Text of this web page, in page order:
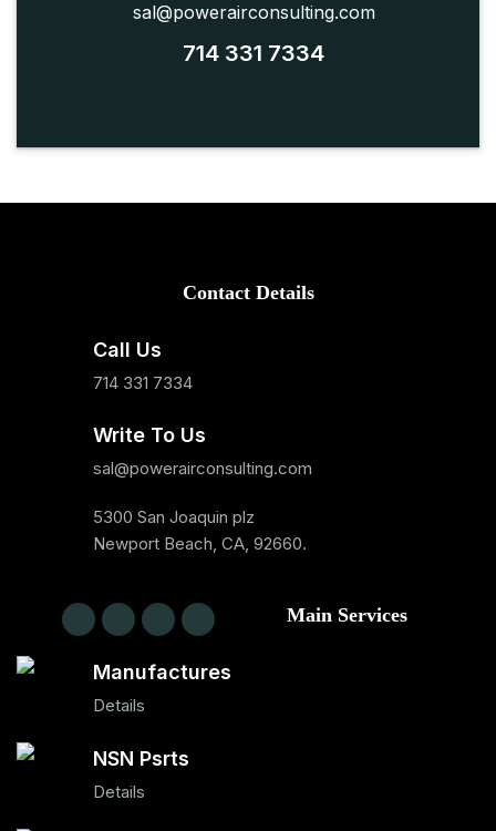
sal@powerairconsulting.com
714 331 7334
Contact Details
Call Us
714 331 7334
Write To Us
sal@powerairconsulting.com
5300 San Joaquin plz
Newport Beach, CA, 92660.
Main Services
Manufactures
Details
NSN Psrts
Details